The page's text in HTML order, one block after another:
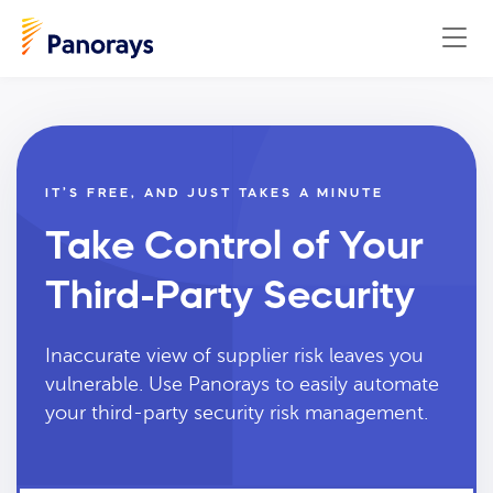
IT’S FREE, AND JUST TAKES A MINUTE
Take Control of Your
Third-Party Security
Inaccurate view of supplier risk leaves you
vulnerable. Use Panorays to easily automate
your third-party security risk management.